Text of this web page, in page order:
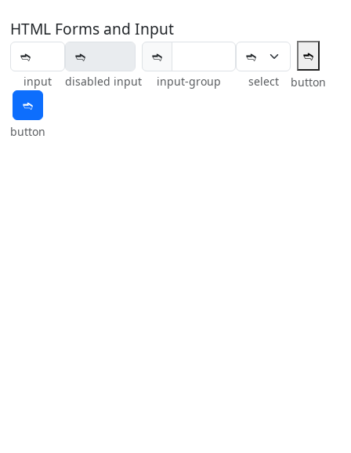
HTML Forms and Input
input disabled input
➬
input-group select
➬
button
➬
button